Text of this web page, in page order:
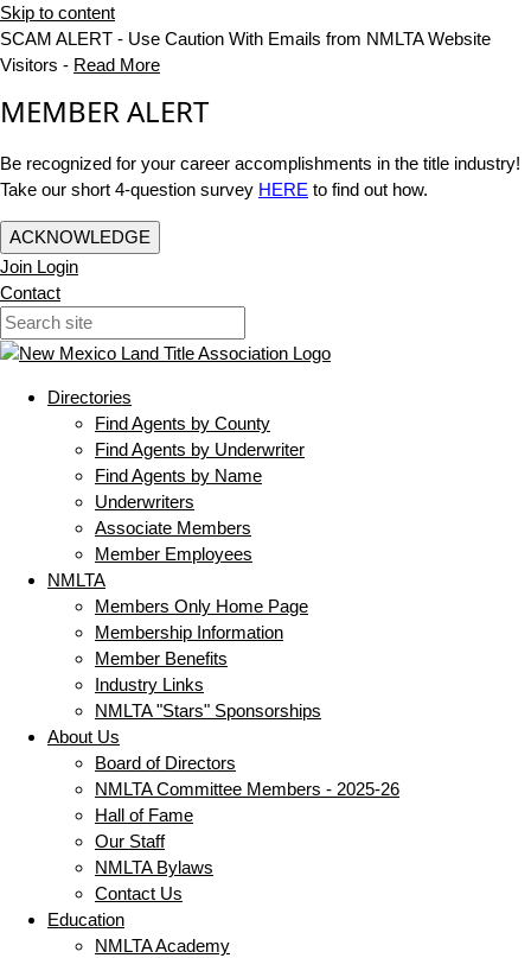
Skip to content
SCAM ALERT - Use Caution With Emails from NMLTA Website
Visitors - Read More
MEMBER ALERT
Be recognized for your career accomplishments in the title industry!
Take our short 4-question survey HERE to find out how.
ACKNOWLEDGE
Join Login
Contact
Directories
Find Agents by County
Find Agents by Underwriter
Find Agents by Name
Underwriters
Associate Members
Member Employees
NMLTA
Members Only Home Page
Membership Information
Member Benefits
Industry Links
NMLTA "Stars" Sponsorships
About Us
Board of Directors
NMLTA Committee Members - 2025-26
Hall of Fame
Our Staff
NMLTA Bylaws
Contact Us
Education
NMLTA Academy